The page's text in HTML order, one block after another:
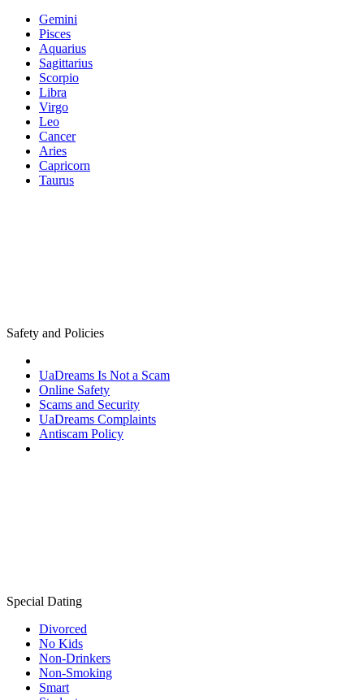
Gemini
Pisces
Aquarius
Sagittarius
Scorpio
Libra
Virgo
Leo
Cancer
Aries
Capricorn
Taurus
Safety and Policies
UaDreams Is Not a Scam
Online Safety
Scams and Security
UaDreams Complaints
Antiscam Policy
Special Dating
Divorced
No Kids
Non-Drinkers
Non-Smoking
Smart